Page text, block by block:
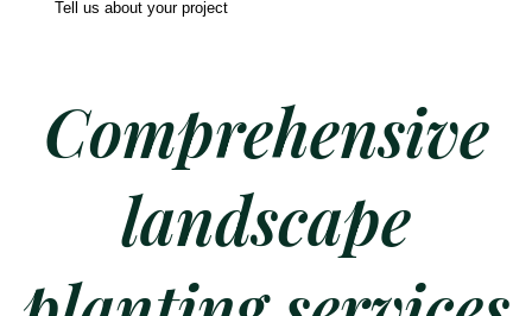
Tell us about your project
Comprehensive
landscape